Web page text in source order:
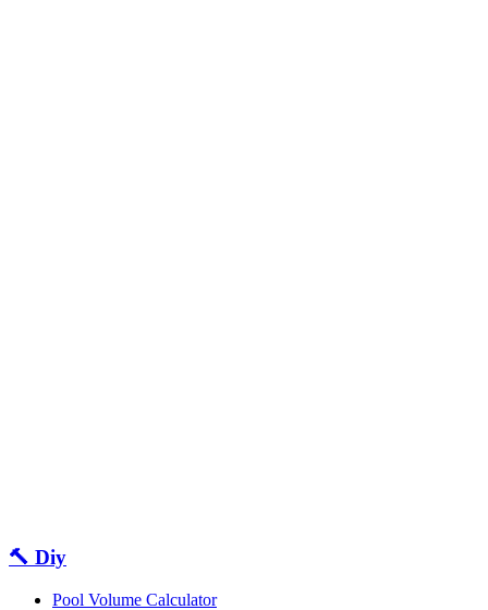
🔨 Diy
Pool Volume Calculator